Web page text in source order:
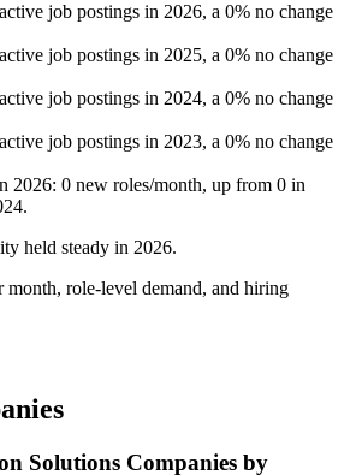
active job postings in 2026, a 0% no change
active job postings in 2025, a 0% no change
active job postings in 2024, a 0% no change
active job postings in 2023, a 0% no change
2026: 0 new roles/month, up from 0 in
.
held steady in 2026.
month, role-level demand, and hiring
Solutions Companies by